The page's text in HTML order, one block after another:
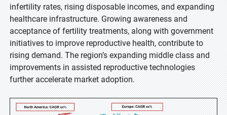
infertility rates, rising disposable incomes, and expanding
healthcare infrastructure. Growing awareness and
acceptance of fertility treatments, along with government
initiatives to improve reproductive health, contribute to
rising demand. The region’s expanding middle class and
improvements in assisted reproductive technologies
further accelerate market adoption.